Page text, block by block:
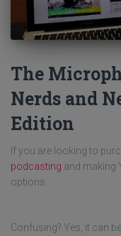
The
Nerds and
Edition
If you are looking to
podcasting and making
options.
Confusing? Yes, it can